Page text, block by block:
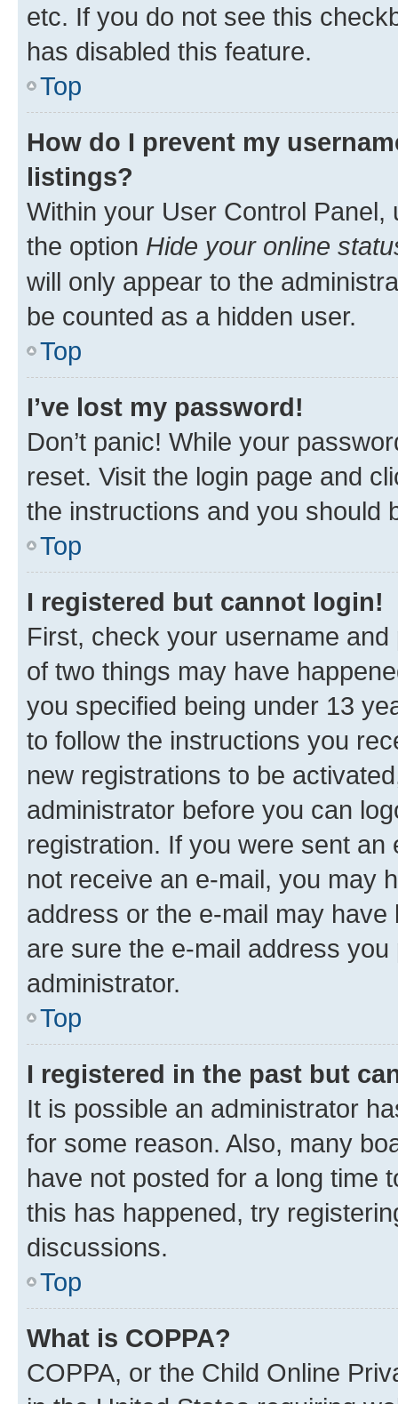
etc. If you do not see this
has disabled this feature.
Top
How do I prevent my
listings?
Within your User Control Panel,
the option Hide your online
will only appear to the
be counted as a hidden user.
Top
I’ve lost my password!
Don’t panic! While your
reset. Visit the login page and
the instructions and you should
Top
I registered but cannot login!
First, check your username
of two things may have
you specified being under 13
to follow the instructions you
new registrations to be
administrator before you can
registration. If you were sent
not receive an e-mail, you may
address or the e-mail may
are sure the e-mail address
administrator.
Top
I registered in the past but
It is possible an administrator
for some reason. Also, many
have not posted for a long time
this has happened, try
discussions.
Top
What is COPPA?
COPPA, or the Child Online